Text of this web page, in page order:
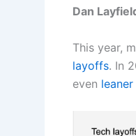
Dan
This year,
layoffs. In
even leaner